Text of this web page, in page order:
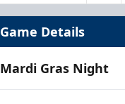
Game Details
Mardi Gras Night